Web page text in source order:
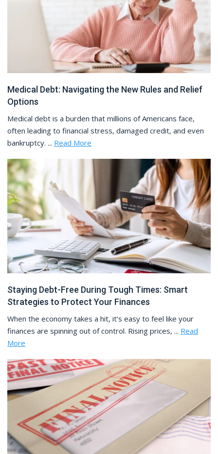
Medical Debt: Navigating the New Rules and Relief
Options
Medical debt is a burden that millions of Americans face,
often leading to financial stress, damaged credit, and even
bankruptcy. ... Read More
Staying Debt-Free During Tough Times: Smart
Strategies to Protect Your Finances
When the economy takes a hit, it’s easy to feel like your
finances are spinning out of control. Rising prices, ... Read
More